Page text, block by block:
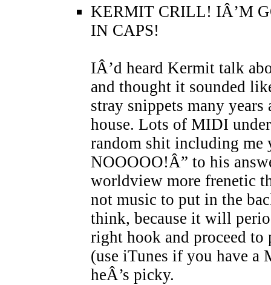
KERMIT CRILL! IÂ’M
IN CAPS!
IÂ’d heard Kermit talk
and thought it sounded
stray snippets many
house. Lots of MIDI
random shit including
NOOOOO!Â” to his
worldview more frenetic
not music to put in the
think, because it will
right hook and proceed
(use iTunes if you have a
heÂ’s picky.